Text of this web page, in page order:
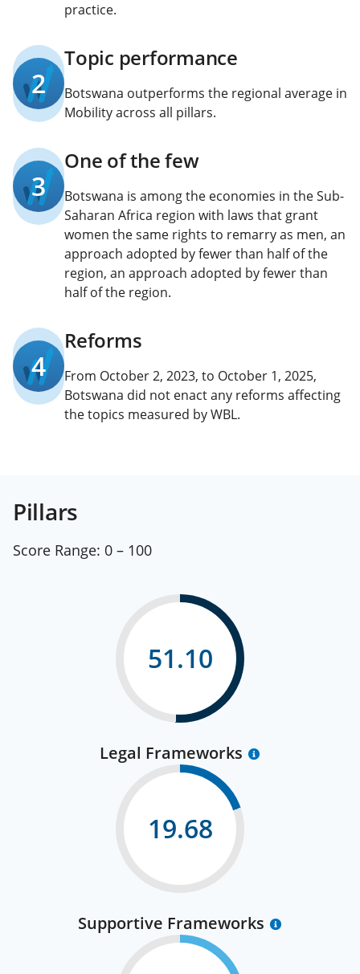
practice.
2
Topic performance
Botswana outperforms the regional average in
Mobility across all pillars.
3
One of the few
Botswana is among the economies in the Sub-
Saharan Africa region with laws that grant
women the same rights to remarry as men, an
approach adopted by fewer than half of the
region, an approach adopted by fewer than
half of the region.
4
Reforms
From October 2, 2023, to October 1, 2025,
Botswana did not enact any reforms affecting
the topics measured by WBL.
Pillars
Score Range: 0 – 100
51.10
Legal Frameworks
19.68
Supportive Frameworks